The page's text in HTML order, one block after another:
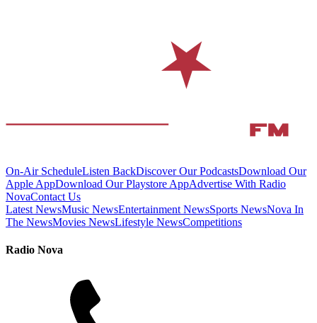
On-Air ScheduleListen BackDiscover Our PodcastsDownload Our
Apple AppDownload Our Playstore AppAdvertise With Radio
NovaContact Us
Latest NewsMusic NewsEntertainment NewsSports NewsNova In
The NewsMovies NewsLifestyle NewsCompetitions
Radio Nova